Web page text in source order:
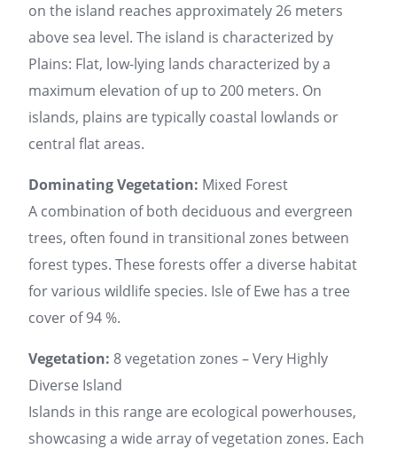
on the island reaches approximately 26 meters
above sea level. The island is characterized by
Plains: Flat, low-lying lands characterized by a
maximum elevation of up to 200 meters. On
islands, plains are typically coastal lowlands or
central flat areas.
Dominating Vegetation: Mixed Forest
A combination of both deciduous and evergreen
trees, often found in transitional zones between
forest types. These forests offer a diverse habitat
for various wildlife species. Isle of Ewe has a tree
cover of 94 %.
Vegetation: 8 vegetation zones – Very Highly
Diverse Island
Islands in this range are ecological powerhouses,
showcasing a wide array of vegetation zones. Each